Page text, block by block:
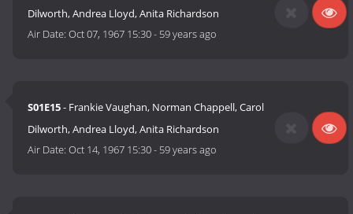
Dilworth, Andrea Lloyd, Anita Richardson
Air Date:Oct 07, 1967 15:30- 59 years ago
S01E15- Frankie Vaughan, Norman Chappell, Carol
Dilworth, Andrea Lloyd, Anita Richardson
Air Date:Oct 14, 1967 15:30- 59 years ago